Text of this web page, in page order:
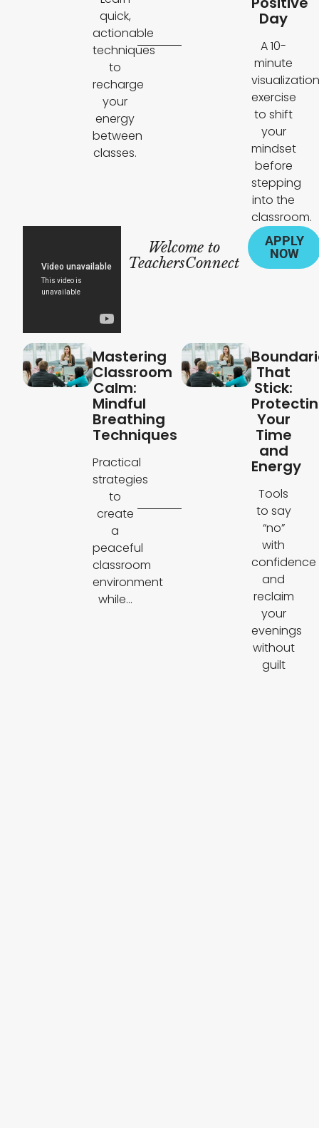
quick,
actionable
techniques
to
recharge
your
energy
between
classes.
Day
A 10-
minute
exercise
to shift
your
mindset
before
stepping
into the
classroom.
Welcome to
TeachersConnect
APPLY
NOW
Mastering
Classroom
Calm:
Mindful
Breathing
Techniques
Practical
strategies
to
create
a
peaceful
classroom
environment
while...
That
Stick:
Your
Time
and
Energy
Tools
to say
“no”
with
confidence
and
reclaim
your
evenings
without
guilt